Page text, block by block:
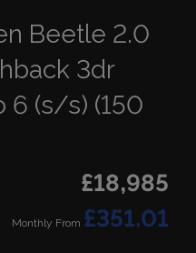
Beetle 2.0
3dr
6 (s/s) (150
£18,985
Monthly From £351.01